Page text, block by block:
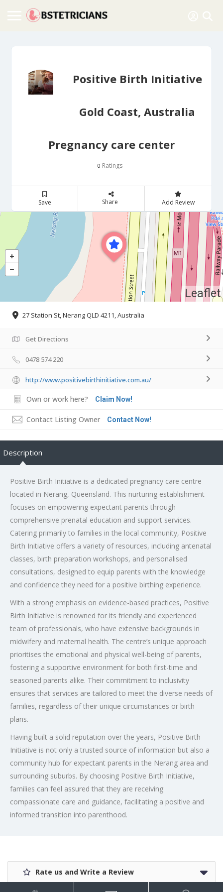
Positive Birth Initiative
Gold Coast, Australia
Pregnancy care center
0 Ratings
Save Share Add Review
Leaflet
27 Station St, Nerang QLD 4211, Australia
Get Directions
0478 574 220
http://www.positivebirthinitiative.com.au/
Own or work here? Claim Now!
Contact Listing Owner Contact Now!
Description
Positive Birth Initiative is a dedicated pregnancy care centre
located in Nerang, Queensland. This nurturing establishment
focuses on empowering expectant parents through
comprehensive prenatal education and support services.
Catering primarily to families in the local community, Positive
Birth Initiative offers a variety of resources, including antenatal
classes, birth preparation workshops, and personalised
consultations, designed to equip parents with the knowledge
and confidence they need for a positive birthing experience.
With a strong emphasis on evidence-based practices, Positive
Birth Initiative is renowned for its friendly and experienced
team of professionals, who have extensive backgrounds in
midwifery and maternal health. The centre’s unique approach
prioritises the emotional and physical well-being of parents,
fostering a supportive environment for both first-time and
seasoned parents alike. Their commitment to inclusivity
ensures that services are tailored to meet the diverse needs of
families, regardless of their unique circumstances or birth
plans.
Having built a solid reputation over the years, Positive Birth
Initiative is not only a trusted source of information but also a
community hub for expectant parents in the Nerang area and
surrounding suburbs. By choosing Positive Birth Initiative,
families can feel assured that they are receiving
compassionate care and guidance, facilitating a positive and
informed transition into parenthood.
Rate us and Write a Review